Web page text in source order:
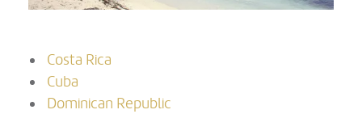
Costa Rica
Cuba
Dominican Republic